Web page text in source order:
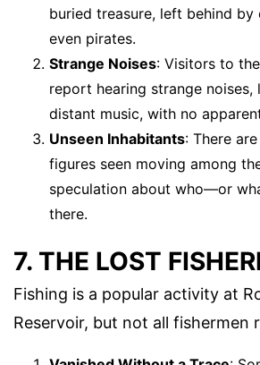
buried treasure, left behind by
even pirates.
Strange Noises: Visitors to
report hearing strange noises,
distant music, with no
Unseen Inhabitants: There
figures seen moving among
speculation about who—or
there.
7. THE LOST
Fishing is a popular activity at
Reservoir, but not all fishermen